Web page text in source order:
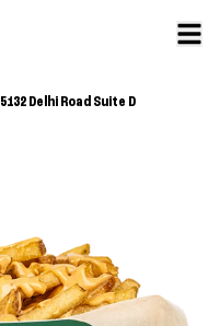
5132 Delhi Road Suite D